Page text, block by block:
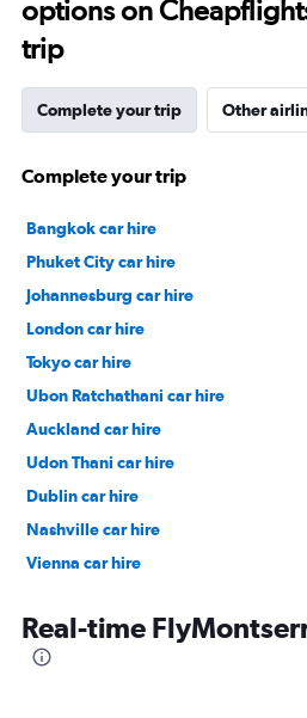
options on
trip
Complete your trip Other
Complete your trip
Bangkok car hire
Phuket City car hire
Johannesburg car hire
London car hire
Tokyo car hire
Ubon Ratchathani car hire
Auckland car hire
Udon Thani car hire
Dublin car hire
Nashville car hire
Vienna car hire
Real-time